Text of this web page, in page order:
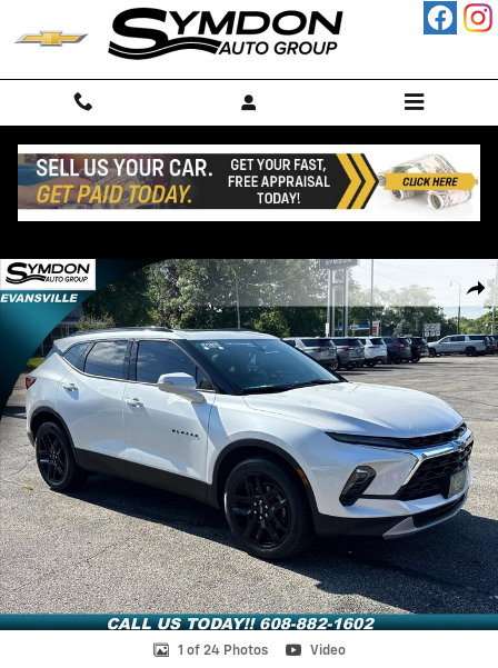
Skip to main content
Used 2023 Chevrolet Blazer 3LT SUV Photo 1 of 24
1 of 24 Photos Video